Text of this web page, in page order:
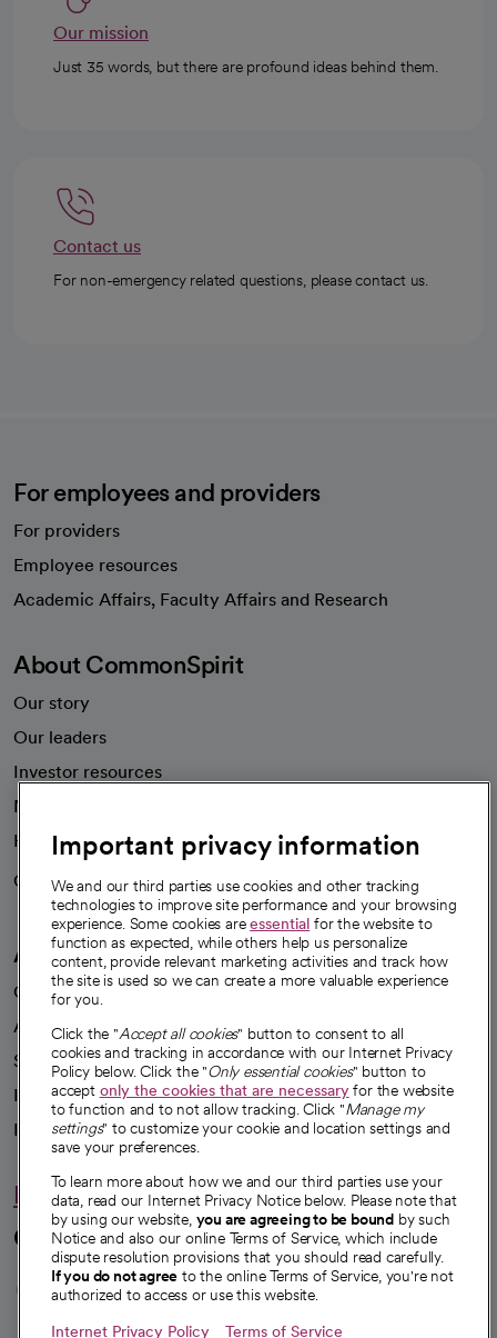
Our mission
Just 35 words, but there are profound ideas behind them.
Contact us
For non-emergency related questions, please contact us.
For employees and providers
For providers
Employee resources
Academic Affairs, Faculty Affairs and Research
About CommonSpirit
Our story
Our leaders
Investor resources
News
Health blog
Careers
We're hiring!
A healthier future
Our impact
Advancing health equity
Sponsorships
Innovative care
Intellectual property and partnerships
Hello humankindness
Connect with us
opens in a new tab
opens in a new tab
opens in a new
opens in a new
opens in a
Important privacy information
We and our third parties use cookies and other tracking
technologies to improve site performance and your browsing
experience. Some cookies areessential for the website to
function as expected, while others help us personalize
content, provide relevant marketing activities and track how
the site is used so we can create a more valuable experience
for you.
Click the "Accept all cookies" button to consent to all
cookies and tracking in accordance with our Internet Privacy
Policy below. Click the "Only essential cookies" button to
accept only the cookies that are necessaryfor the website
to function and to not allow tracking. Click "Manage my
settings" to customize your cookie and location settings and
save your preferences.
To learn more about how we and our third parties use your
data, read our Internet Privacy Notice below. Please note that
by using our website, you are agreeing to be bound by such
Notice and also our online Terms of Service, which include
dispute resolution provisions that you should read carefully.
If you do not agree to the online Terms of Service, you're not
authorized to access or use this website.
Internet Privacy Policy Terms of Service